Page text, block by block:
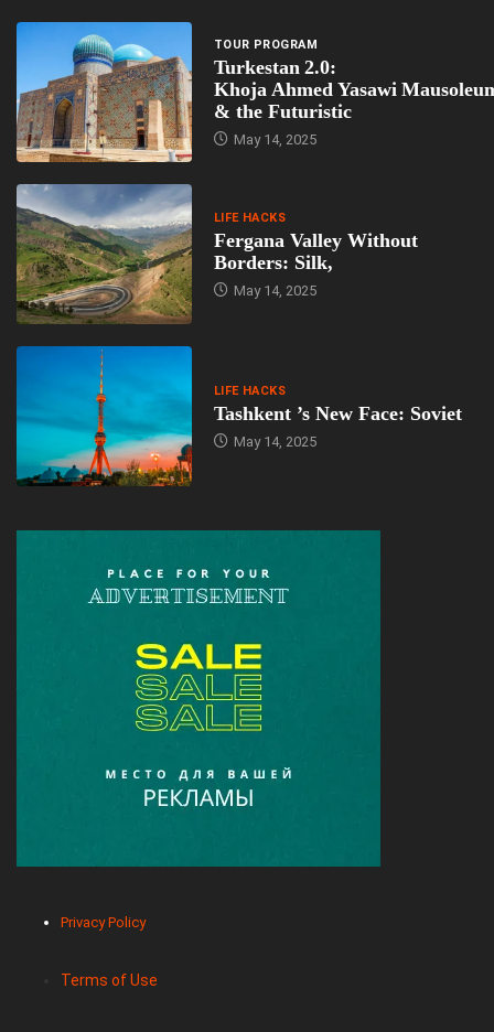
TOUR PROGRAM
Turkestan 2.0:
Khoja Ahmed Yasawi
& the Futuristic
May 14, 2025
LIFE HACKS
Fergana Valley Without
Borders: Silk,
May 14, 2025
LIFE HACKS
Tashkent ’s New Face: Soviet
May 14, 2025
Privacy Policy
Terms of Use